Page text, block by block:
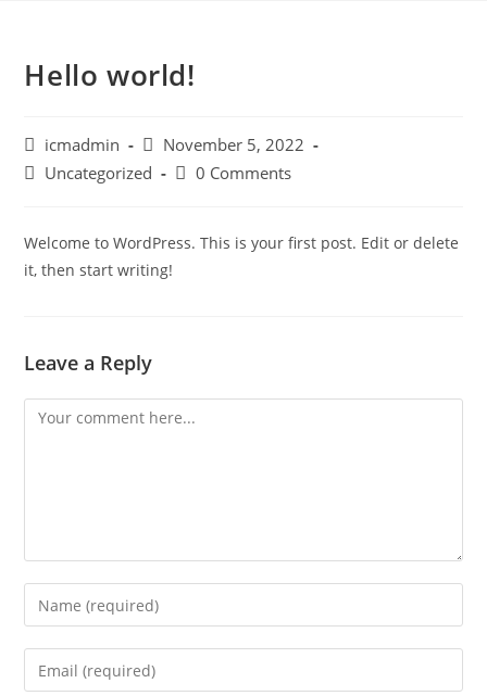
Hello world!
icmadmin
November 5, 2022
Uncategorized
0 Comments
Welcome to WordPress. This is your first post. Edit or delete
it, then start writing!
Leave a Reply